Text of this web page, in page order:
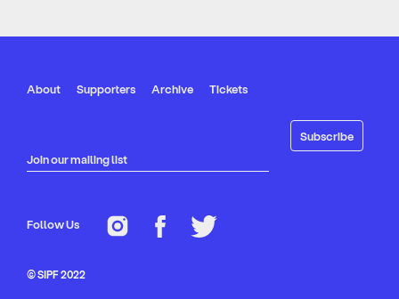
About Supporters Archive Tickets
Join our mailing list
Follow Us
© SIPF 2022